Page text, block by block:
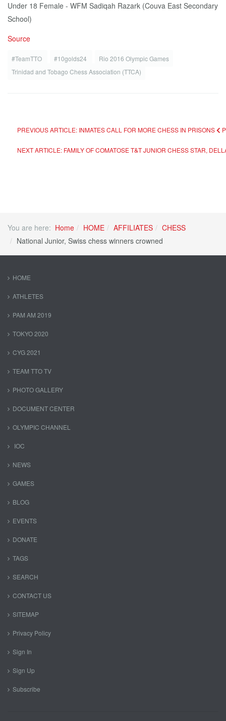
Under 18 Female - WFM Sadiqah Razark (Couva East Secondary
School)
Source
#TeamTTO #10golds24
Rio 2016 Olympic Games
Trinidad and Tobago Chess Association (TTCA)
PREVIOUS ARTICLE: INMATES CALL FOR MORE CHESS IN PRISONS
NEXT ARTICLE: FAMILY OF COMATOSE T&T JUNIOR CHESS STAR,
You are here: Home HOME AFFILIATES
CHESS
National Junior, Swiss chess winners crowned
HOME
ATHLETES
PAM AM 2019
TOKYO 2020
CYG 2021
TEAM TTO TV
PHOTO GALLERY
DOCUMENT CENTER
OLYMPIC CHANNEL
IOC
NEWS
GAMES
BLOG
EVENTS
DONATE
TAGS
SEARCH
CONTACT US
SITEMAP
Privacy Policy
Sign In
Sign Up
Subscribe